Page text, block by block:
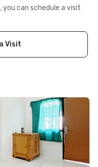
can schedule a visit
Visit